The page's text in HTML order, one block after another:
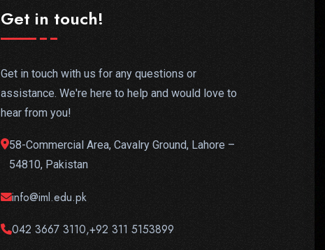
Get in touch!
Get in touch with us for any questions or
assistance. We're here to help and would love to
hear from you!
58-Commercial Area, Cavalry Ground, Lahore –
54810, Pakistan
info@iml.edu.pk
042 3667 3110,+92 311 5153899